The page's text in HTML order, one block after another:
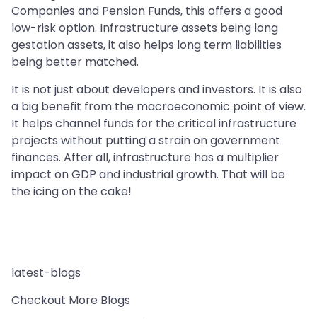
Companies and Pension Funds, this offers a good
low-risk option. Infrastructure assets being long
gestation assets, it also helps long term liabilities
being better matched.
It is not just about developers and investors. It is also
a big benefit from the macroeconomic point of view.
It helps channel funds for the critical infrastructure
projects without putting a strain on government
finances. After all, infrastructure has a multiplier
impact on GDP and industrial growth. That will be
the icing on the cake!
latest-blogs
Checkout More Blogs